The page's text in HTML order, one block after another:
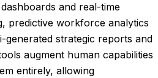
and real-time
predictive workforce analytics
generated strategic reports and
augment human capabilities
entirely, allowing